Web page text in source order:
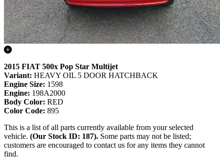
2015 FIAT 500x Pop Star Multijet
Variant: HEAVY OIL 5 DOOR HATCHBACK
Engine Size: 1598
Engine: 198A2000
Body Color: RED
Color Code: 895
This is a list of all parts currently available from your selected
vehicle. (Our Stock ID: 187). Some parts may not be listed;
customers are encouraged to contact us for any items they cannot
find.